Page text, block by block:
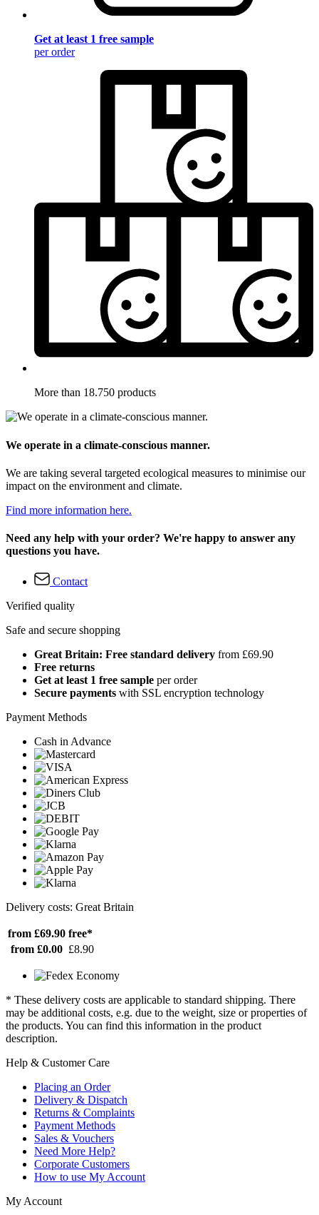
Get at least 1 free sample
per order
More than 18.750 products
We operate in a climate-conscious manner.
We are taking several targeted ecological measures to minimise our
impact on the environment and climate.
Find more information here.
Need any help with your order? We're happy to answer any
questions you have.
Contact
Verified quality
Safe and secure shopping
Great Britain: Free standard delivery from £69.90
Free returns
Get at least 1 free sample per order
Secure payments with SSL encryption technology
Payment Methods
Cash in Advance
Delivery costs: Great Britain
from £69.90 free*
from £0.00 £8.90
* These delivery costs are applicable to standard shipping. There
may be additional costs, e.g. due to the weight, size or properties of
the products. You can find this information in the product
description.
Help & Customer Care
Placing an Order
Delivery & Dispatch
Returns & Complaints
Payment Methods
Sales & Vouchers
Need More Help?
Corporate Customers
How to use My Account
My Account